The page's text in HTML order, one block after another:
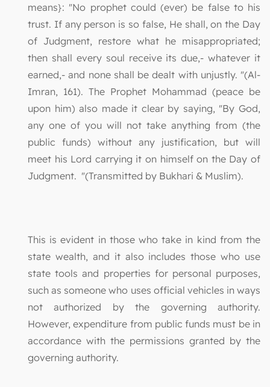
means}: "No prophet could (ever) be false to his
trust. If any person is so false, He shall, on the Day
of Judgment, restore what he misappropriated;
then shall every soul receive its due,- whatever it
earned,- and none shall be dealt with unjustly. "(Al-
Imran, 161). The Prophet Mohammad (peace be
upon him) also made it clear by saying, "By God,
any one of you will not take anything from (the
public funds) without any justification, but will
meet his Lord carrying it on himself on the Day of
Judgment. "(Transmitted by Bukhari & Muslim).
This is evident in those who take in kind from the
state wealth, and it also includes those who use
state tools and properties for personal purposes,
such as someone who uses official vehicles in ways
not authorized by the governing authority.
However, expenditure from public funds must be in
accordance with the permissions granted by the
governing authority.